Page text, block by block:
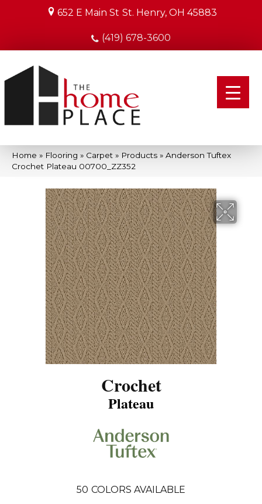
652 E Main St St. Henry, OH 45883
(419) 678-3600
Home » Flooring » Carpet » Products » Anderson Tuftex
Crochet Plateau 00700_ZZ352
Crochet
Plateau
50 COLORS AVAILABLE